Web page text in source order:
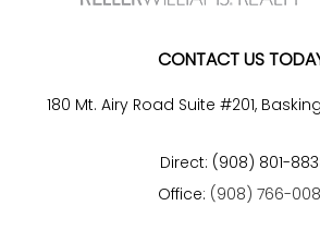
CONTACT US
180 Mt. Airy Road Suite #201,
Direct: (908) 801-
Office: (908) 766-